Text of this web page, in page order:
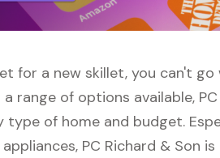
for a new skillet, you can't
range of options available,
type of home and budget.
PC Richard & Son